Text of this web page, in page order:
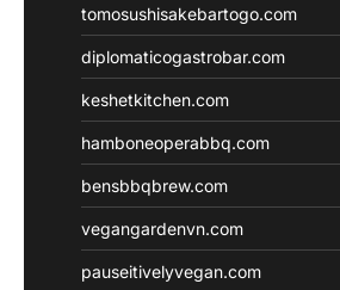
tomosushisakebartogo.com
diplomaticogastrobar.com
keshetkitchen.com
hamboneoperabbq.com
bensbbqbrew.com
vegangardenvn.com
pauseitivelyvegan.com